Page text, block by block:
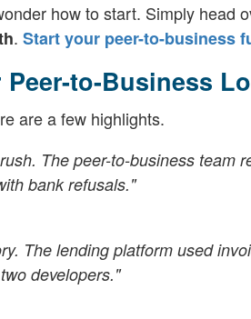
how to start. Simply head
. Start your peer-to-business
to-Business
are a few highlights.
The peer-to-business team
bank refusals."
The lending platform used
developers."